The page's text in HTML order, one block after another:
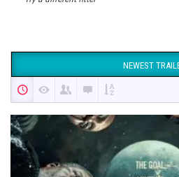
NEWEST